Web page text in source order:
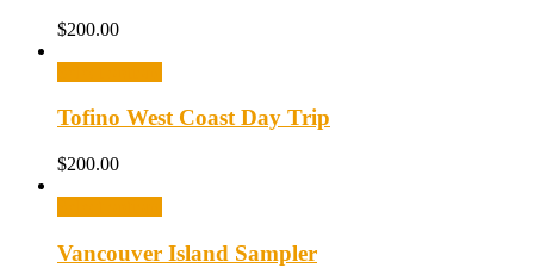
$200.00
Tofino West Coast Day Trip
$200.00
Vancouver Island Sampler